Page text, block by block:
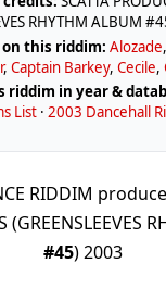
RHYTHM ALBUM
this riddim: Alozade,
,Captain Barkey,Cecile,
riddim in year &
List ·2003 Dancehall
RIDDIM
(GREENSLEEVES
#45) 2003